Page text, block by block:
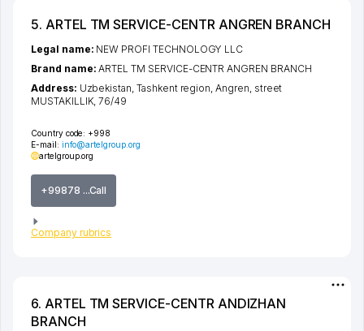
5. ARTEL TM SERVICE-CENTR ANGREN BRANCH
Country code: +998
E-mail: info@artelgroup.org
artelgroup.org
+99878 ...Call
Company rubrics
Legal name: NEW PROFI TECHNOLOGY LLC
Brand name:ARTEL TM SERVICE-CENTR ANGREN BRANCH
Address: Uzbekistan, Tashkent region ,Angren street
MUSTAKILLIK , 76/49
6. ARTEL TM SERVICE-CENTR ANDIZHAN
BRANCH